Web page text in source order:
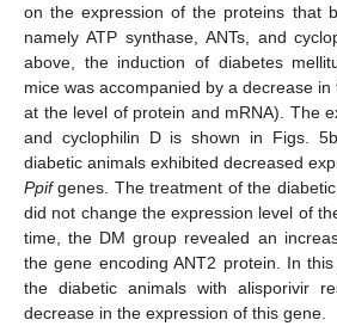
on the expression of the proteins that
namely ATP synthase, ANTs, and
above, the induction of diabetes
mice was accompanied by a decrease in
at the level of protein and mRNA). The
and cyclophilin D is shown in Figs.
diabetic animals exhibited decreased
Ppifgenes. The treatment of the
did not change the expression level of
time, the DM group revealed an
the gene encoding ANT2 protein. In
the diabetic animals with alisporivir
decrease in the expression of this gene.